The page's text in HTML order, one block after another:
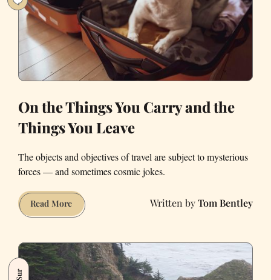
On the Things You Carry and the
Things You Leave
The objects and objectives of travel are subject to mysterious
forces — and sometimes cosmic jokes.
Read MoreOn
the
You
Carry
Tom Bentley